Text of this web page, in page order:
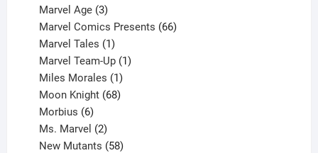
product
Marvel Age 3
products
Marvel Comics Presents 66
Marvel Tales 1
product
Marvel Team-Up 1
Miles Morales 1
product
Moon Knight 68
Morbius 6
products
Ms. Marvel 2
products
New Mutants 58